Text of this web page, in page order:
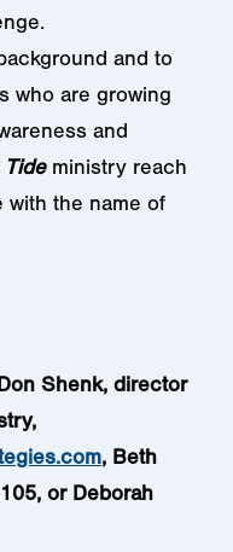
and to
who are growing
and
Tide ministry reach
with the name of
Shenk, director
, Beth
or Deborah